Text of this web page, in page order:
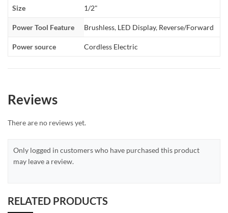
Size 1/2"
Power Tool Feature Brushless, LED Display, Reverse/Forward
Power source Cordless Electric
Reviews
There are no reviews yet.
Only logged in customers who have purchased this product
may leave a review.
RELATED PRODUCTS